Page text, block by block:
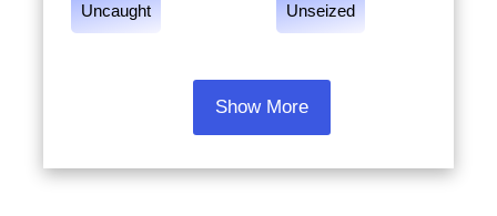
Uncaught Unseized
Show More